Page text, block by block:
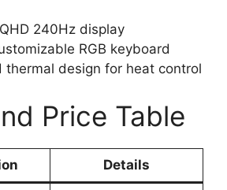
240Hz display
RGB keyboard
thermal design for heat control
Price Table
Details